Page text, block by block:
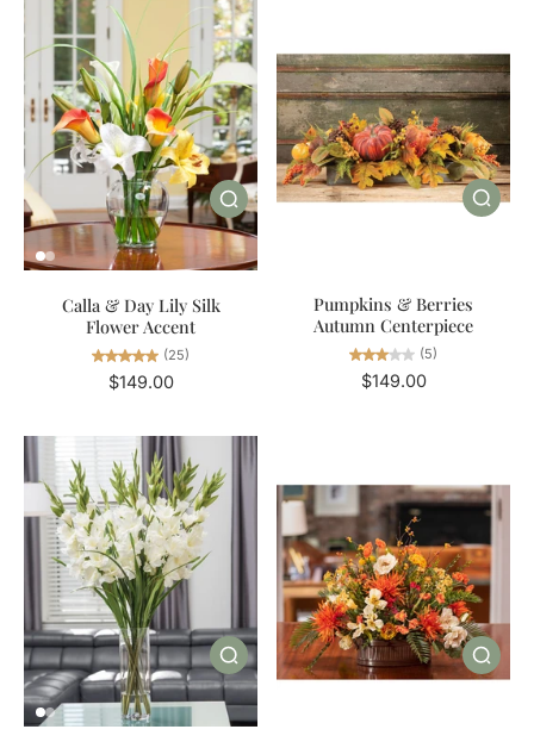
Calla & Day Lily Silk
Flower Accent
(25)
$149.00
Pumpkins & Berries
Autumn Centerpiece
(5)
$149.00